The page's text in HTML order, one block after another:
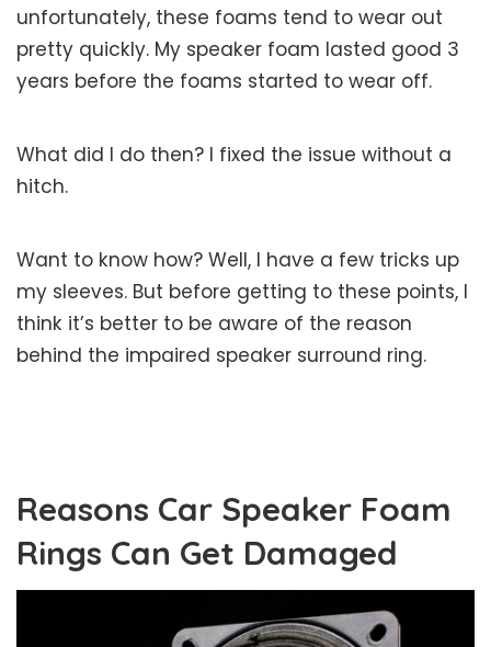
unfortunately, these foams tend to wear out
pretty quickly. My speaker foam lasted good 3
years before the foams started to wear off.
What did I do then? I fixed the issue without a
hitch.
Want to know how? Well, I have a few tricks up
my sleeves. But before getting to these points, I
think it’s better to be aware of the reason
behind the impaired speaker surround ring.
Reasons Car Speaker Foam
Rings Can Get Damaged